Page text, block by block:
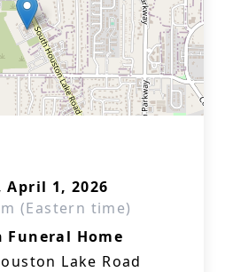
April 1, 2026
(Eastern time)
Funeral Home
Lake Road